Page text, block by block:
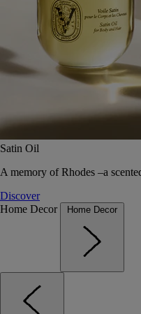
Satin Oil
A memory of Rhodes –a
Discover
Home Decor
Home Decor